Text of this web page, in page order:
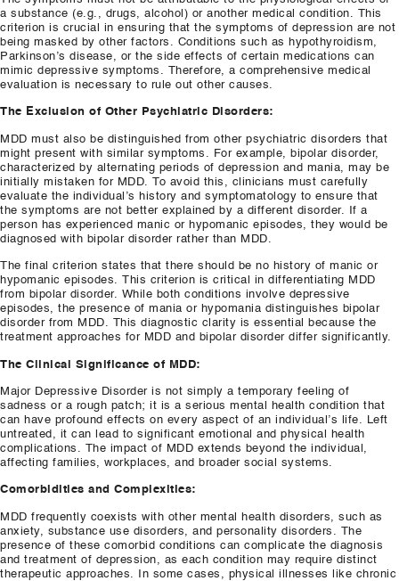
a substance (e.g., drugs, alcohol) or another medical condition. This
criterion is crucial in ensuring that the symptoms of depression are not
being masked by other factors. Conditions such as hypothyroidism,
Parkinson’s disease, or the side effects of certain medications can
mimic depressive symptoms. Therefore, a comprehensive medical
evaluation is necessary to rule out other causes.
The Exclusion of Other Psychiatric Disorders:
MDD must also be distinguished from other psychiatric disorders that
might present with similar symptoms. For example, bipolar disorder,
characterized by alternating periods of depression and mania, may be
initially mistaken for MDD. To avoid this, clinicians must carefully
evaluate the individual’s history and symptomatology to ensure that
the symptoms are not better explained by a different disorder. If a
person has experienced manic or hypomanic episodes, they would be
diagnosed with bipolar disorder rather than MDD.
The final criterion states that there should be no history of manic or
hypomanic episodes. This criterion is critical in differentiating MDD
from bipolar disorder. While both conditions involve depressive
episodes, the presence of mania or hypomania distinguishes bipolar
disorder from MDD. This diagnostic clarity is essential because the
treatment approaches for MDD and bipolar disorder differ significantly.
The Clinical Significance of MDD:
Major Depressive Disorder is not simply a temporary feeling of
sadness or a rough patch; it is a serious mental health condition that
can have profound effects on every aspect of an individual’s life. Left
untreated, it can lead to significant emotional and physical health
complications. The impact of MDD extends beyond the individual,
affecting families, workplaces, and broader social systems.
Comorbidities and Complexities:
MDD frequently coexists with other mental health disorders, such as
anxiety, substance use disorders, and personality disorders. The
presence of these comorbid conditions can complicate the diagnosis
and treatment of depression, as each condition may require distinct
therapeutic approaches. In some cases, physical illnesses like chronic